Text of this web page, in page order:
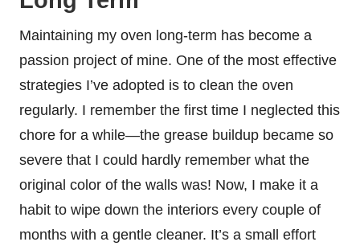
Maintaining my oven long-term has become a
passion project of mine. One of the most effective
strategies I’ve adopted is to clean the oven
regularly. I remember the first time I neglected this
chore for a while—the grease buildup became so
severe that I could hardly remember what the
original color of the walls was! Now, I make it a
habit to wipe down the interiors every couple of
months with a gentle cleaner. It’s a small effort